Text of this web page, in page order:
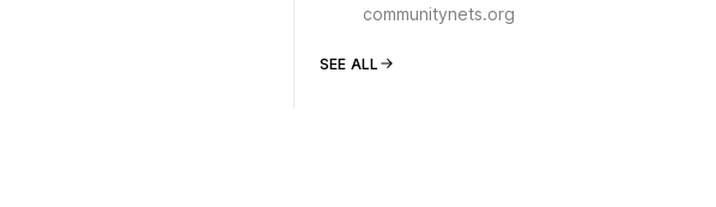
communitynets.org
SEE ALL